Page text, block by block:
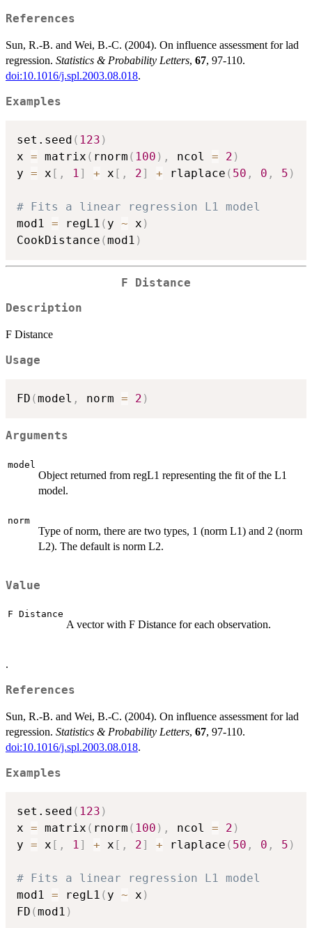
References
Sun, R.-B. and Wei, B.-C. (2004). On influence assessment for lad
regression. Statistics & Probability Letters, 67, 97-110.
doi:10.1016/j.spl.2003.08.018.
Examples
set.seed ( 123 )
x = matrix ( rnorm ( 100 ) , ncol = 2 )
y = x [ , 1 ] + x [ , 2] + rlaplace ( 50 , 0 , 5 )
# Fits a linear regression L1 model
mod1 = regL1 ( y ~ x )
CookDistance (mod1 )
F Distance
Description
F Distance
Usage
FD (model , norm = 2 )
Arguments
model
Object returned from regL1 representing the fit of the L1
model.
norm
Type of norm, there are two types, 1 (norm L1) and 2 (norm
L2). The default is norm L2.
Value
F Distance
A vector with F Distance for each observation.
.
References
Sun, R.-B. and Wei, B.-C. (2004). On influence assessment for lad
regression. Statistics & Probability Letters, 67, 97-110.
doi:10.1016/j.spl.2003.08.018.
Examples
set.seed ( 123 )
x = matrix ( rnorm ( 100 ) , ncol = 2 )
y = x [ , 1] + x [ , 2] + rlaplace ( 50 , 0 , 5 )
# Fits a linear regression L1 model
mod1 = regL1 ( y ~ x )
FD (mod1 )